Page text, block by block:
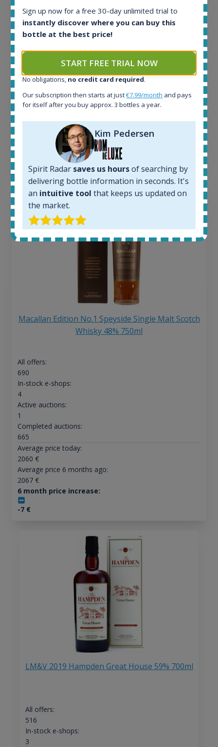
All offers:
1644
In-stock e-shops:
Active auctions:
Completed auctions:
Average price today:
Average price 6 months ago:
6 month price increase:
Macallan Edition No.1 Speyside Single Malt Scotch
Whisky 48% 750ml
All offers:
690
In-stock e-shops:
4
Active auctions:
1
Completed auctions:
665
Average price today:
2060 €
Average price 6 months ago:
2067€
6 month price increase:
-7€
LM&V 2019 Hampden Great House 59% 700ml
All offers:
516
In-stock e-shops:
3
Sign up now for a free 30-day unlimited trial to
instantly discover where you can buy this
bottle at the best price!
START FREE TRIAL NOW
No obligations, no credit card required.
Our subscription then starts at just€7.99/month and pays
for itself after you buy approx. 3 bottles a year.
Kim Pedersen
Spirit Radar saves us hoursof searching by
delivering bottle information in seconds. It's
an intuitive tool that keeps us updated on
the market.